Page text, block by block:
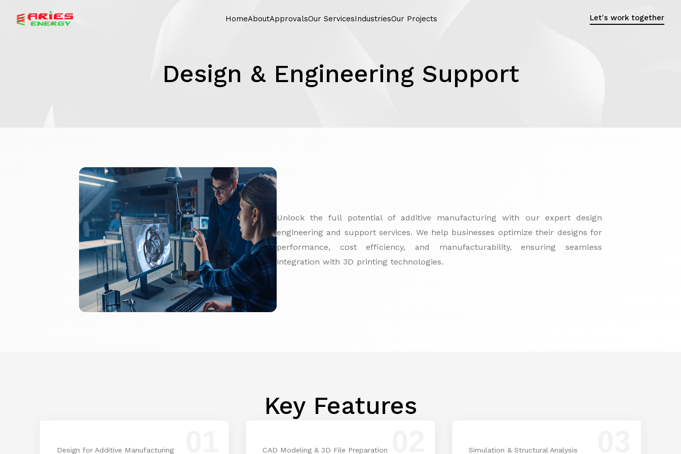
HomeAboutApprovalsOur ServicesIndustriesOur Projects Let's work together
Design & Engineering Support
Unlock the full potential of additive manufacturing with our expert design
engineering and support services. We help businesses optimize their designs for
performance, cost efficiency, and manufacturability, ensuring seamless
integration with 3D printing technologies.
Key Features
Design for Additive Manufacturing CAD Modeling & 3D File Preparation Simulation & Structural Analysis